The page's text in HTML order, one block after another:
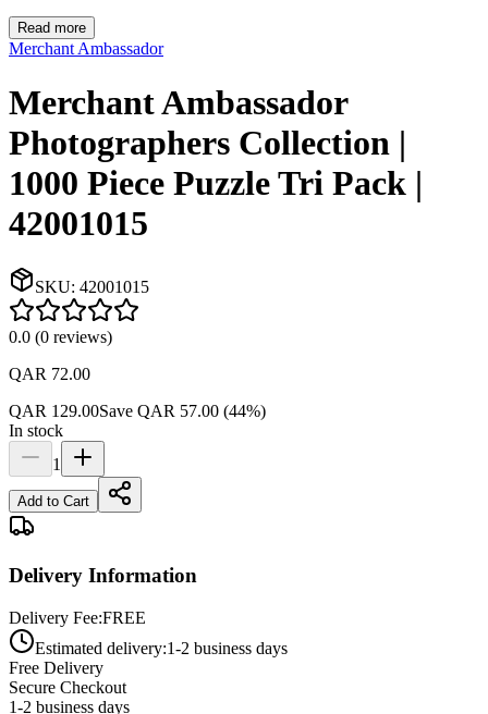
Read more
Merchant Ambassador
Merchant Ambassador
Photographers Collection |
1000 Piece Puzzle Tri Pack |
42001015
SKU: 42001015
0.0 (0 reviews)
QAR 72.00
QAR 129.00Save QAR 57.00 (44%)
In stock
1
Add to Cart
Delivery Information
Delivery Fee:FREE
Estimated delivery:1-2 business days
Free Delivery
Secure Checkout
1-2 business days